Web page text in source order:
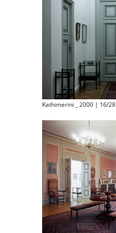
Kathimerini _ 2000 | 16/28